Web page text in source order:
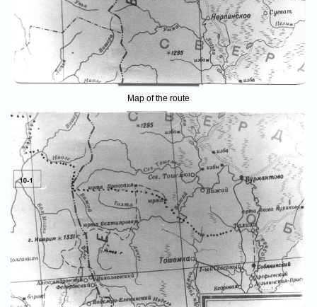
Map of the route